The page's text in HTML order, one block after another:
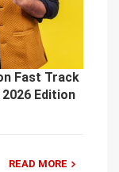
Fast Track
Edition
READ MORE